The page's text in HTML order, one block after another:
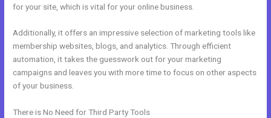
for your site, which is vital for your online business.
Additionally, it offers an impressive selection of marketing tools like
membership websites, blogs, and analytics. Through efficient
automation, it takes the guesswork out for your marketing
campaigns and leaves you with more time to focus on other aspects
of your business.
There is No Need for Third Party Tools